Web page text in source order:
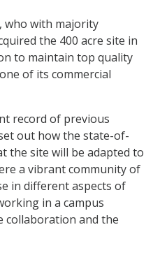
who with majority
the 400 acre site in
to maintain top quality
of its commercial
record of previous
out how the state-of-
the site will be adapted to
a vibrant community of
in different aspects of
in a campus
collaboration and the